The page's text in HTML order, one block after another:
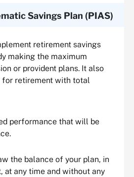
Savings Plan (PIAS)
retirement savings
making the maximum
or provident plans. It also
for retirement with total
performance that will be
the balance of your plan, in
at any time and without any